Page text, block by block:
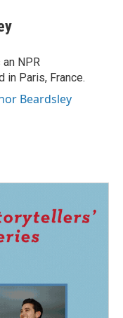
NPR
in Paris, France.
Beardsley